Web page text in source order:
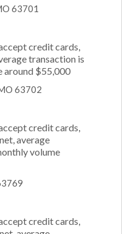
63701
credit cards,
transaction is
around $55,000
63702
credit cards,
average
volume
credit cards,